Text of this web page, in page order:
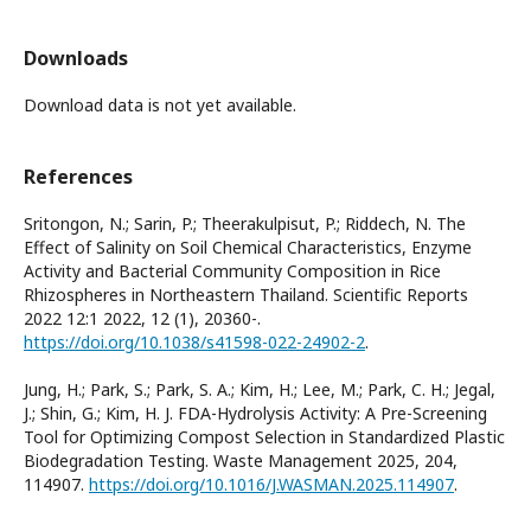
Downloads
Download data is not yet available.
References
Sritongon, N.; Sarin, P.; Theerakulpisut, P.; Riddech, N. The
Effect of Salinity on Soil Chemical Characteristics, Enzyme
Activity and Bacterial Community Composition in Rice
Rhizospheres in Northeastern Thailand. Scientific Reports
2022 12:1 2022, 12 (1), 20360-.
https://doi.org/10.1038/s41598-022-24902-2.
Jung, H.; Park, S.; Park, S. A.; Kim, H.; Lee, M.; Park, C. H.; Jegal,
J.; Shin, G.; Kim, H. J. FDA-Hydrolysis Activity: A Pre-Screening
Tool for Optimizing Compost Selection in Standardized Plastic
Biodegradation Testing. Waste Management 2025, 204,
114907. https://doi.org/10.1016/J.WASMAN.2025.114907.